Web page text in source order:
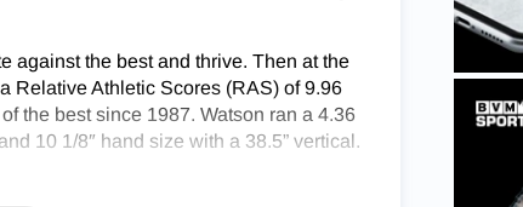
against the best and thrive. Then at the
Relative Athletic Scores (RAS) of 9.96
the best since 1987. Watson ran a 4.36
10 1/8″ hand size with a 38.5” vertical.